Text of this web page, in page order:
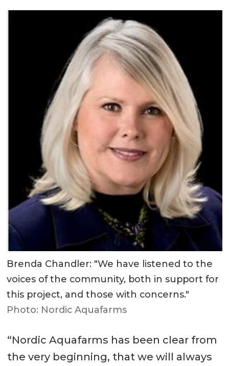
Brenda Chandler: "We have listened to the
voices of the community, both in support for
this project, and those with concerns."
Photo: Nordic Aquafarms
“Nordic Aquafarms has been clear from
the very beginning, that we will always